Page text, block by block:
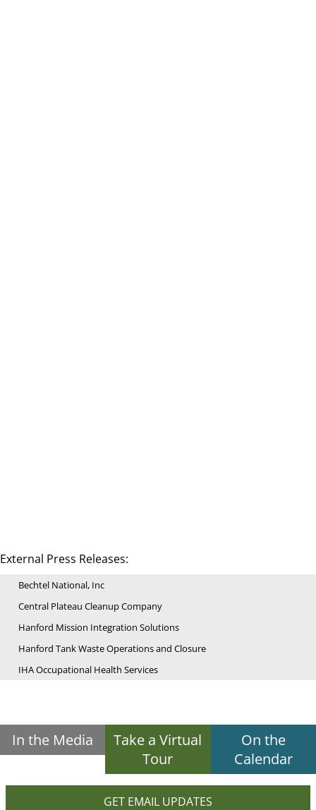
External Press Releases:
Bechtel National, Inc
Central Plateau Cleanup Company
Hanford Mission Integration Solutions
Hanford Tank Waste Operations and Closure
IHA Occupational Health Services
In the Media
Take a Virtual
Tour
On the
Calendar
GET EMAIL UPDATES